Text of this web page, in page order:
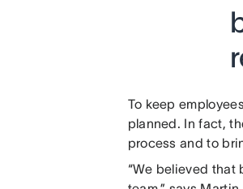
To keep
planned. In fact,
process and to
“We believed that